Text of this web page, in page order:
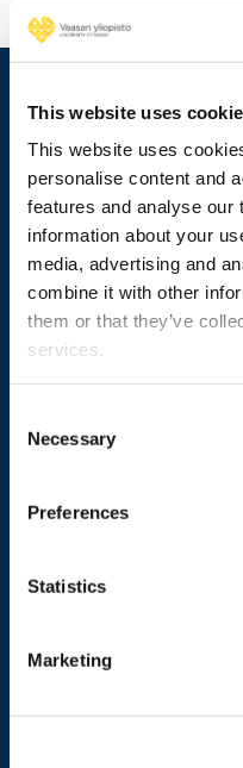
This website uses
This website uses
personalise content and
features and analyse our
information about your
media, advertising and
combine it with other
them or that they’ve
services.
Selection
Necessary
Preferences
Statistics
Marketing
+358 29